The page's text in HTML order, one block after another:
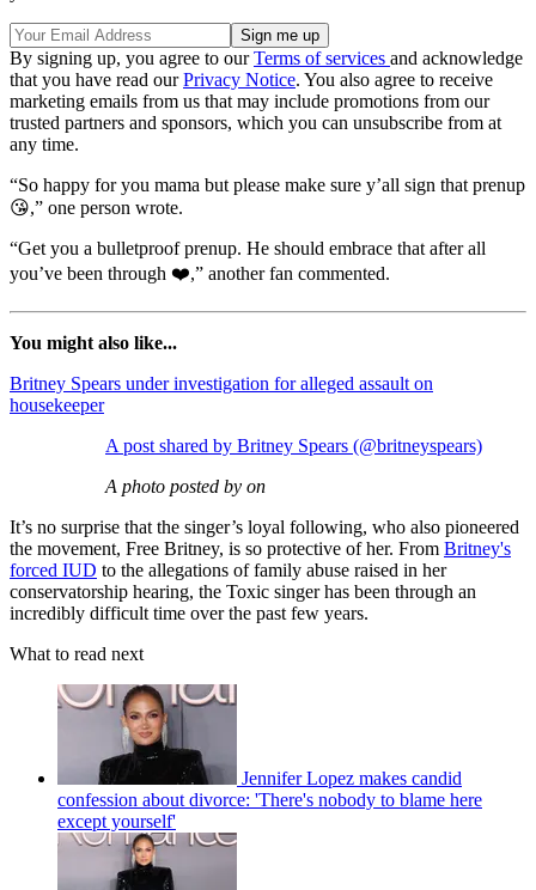
By signing up, you agree to ourTerms of services and acknowledge
that you have read ourPrivacy Notice. You also agree to receive
marketing emails from us that may include promotions from our
trusted partners and sponsors, which you can unsubscribe from at
any time.
“So happy for you mama but please make sure y’all sign that prenup
😘,” one person wrote.
“Get you a bulletproof prenup. He should embrace that after all
you’ve been through ❤️,” another fan commented.
You might also like...
Britney Spears under investigation for alleged assault on
housekeeper
A post shared by Britney Spears (@britneyspears)
A photo posted by on
It’s no surprise that the singer’s loyal following, who also pioneered
the movement, Free Britney, is so protective of her. From Britney's
forced IUD to the allegations of family abuse raised in her
conservatorship hearing, the Toxic singer has been through an
incredibly difficult time over the past few years.
What to read next
Jennifer Lopez makes candid
confession about divorce: 'There's nobody to blame here
except yourself'